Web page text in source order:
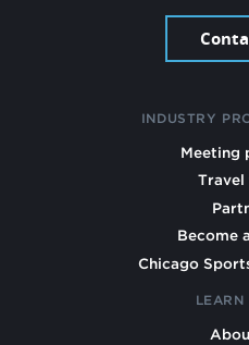
INDUSTRY
Meeting
Travel
Become
Chicago
LEARN